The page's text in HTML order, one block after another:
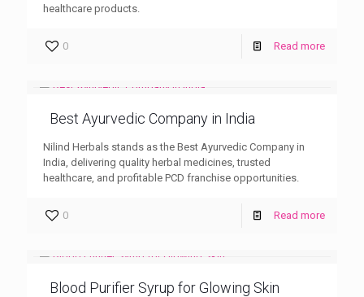
healthcare products.
0 Read more
Best Ayurvedic Company in India
Nilind Herbals stands as the Best Ayurvedic Company in
India, delivering quality herbal medicines, trusted
healthcare, and profitable PCD franchise opportunities.
0 Read more
Blood Purifier Syrup for Glowing Skin